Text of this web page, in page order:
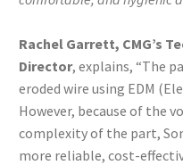
Rachel Garrett, CMG’s
Director, explains, “The
eroded wire using EDM
However, because of the
complexity of the part,
more reliable, cost-